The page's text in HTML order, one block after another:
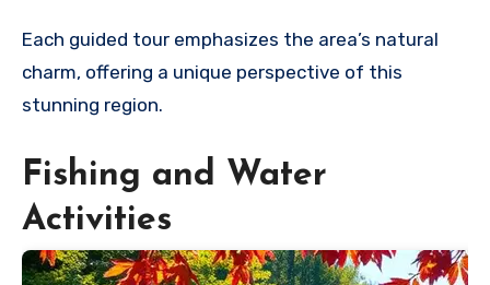
Each guided tour emphasizes the area’s natural
charm, offering a unique perspective of this
stunning region.
Fishing and Water
Activities